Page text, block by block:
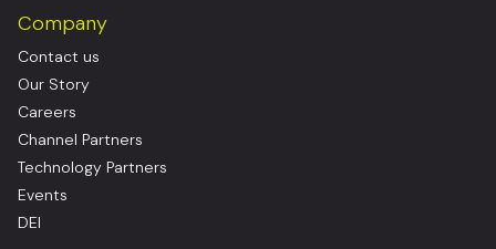
Company
Contact us
Our Story
Careers
Channel Partners
Technology Partners
Events
DEI